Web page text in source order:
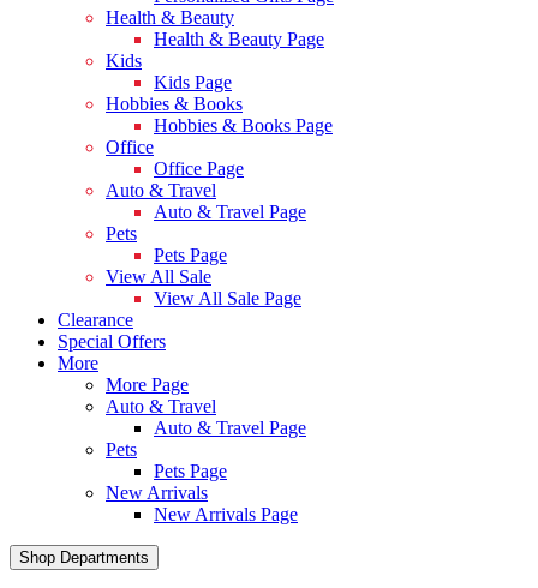
Health & Beauty
Health & Beauty Page
Kids
Kids Page
Hobbies & Books
Hobbies & Books Page
Office
Office Page
Auto & Travel
Auto & Travel Page
Pets
Pets Page
View All Sale
View All Sale Page
Clearance
Special Offers
More
More Page
Auto & Travel
Auto & Travel Page
Pets
Pets Page
New Arrivals
New Arrivals Page
Shop Departments